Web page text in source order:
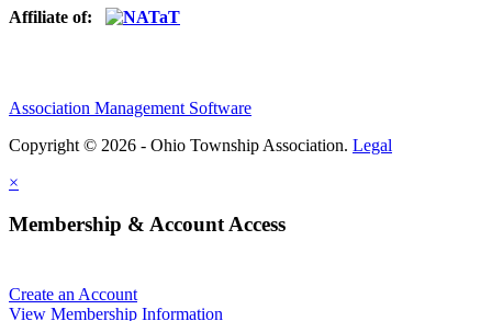
Affiliate of:
Association Management Software
Copyright © 2026 - Ohio Township Association. Legal
×
Membership & Account Access
Create an Account
View Membership Information